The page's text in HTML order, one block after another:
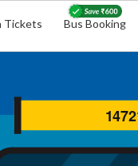
Tickets Bus Booking